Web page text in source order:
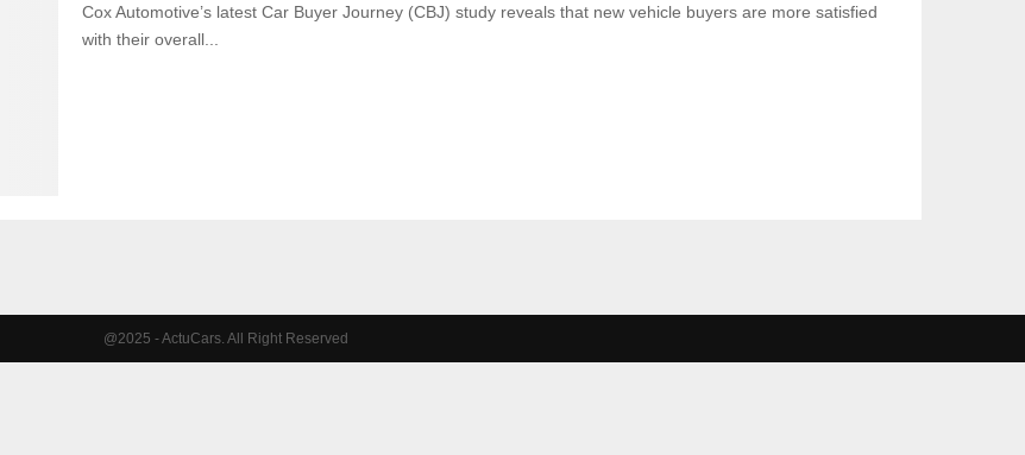
Cox Automotive’s latest Car Buyer Journey (CBJ) study reveals that new vehicle buyers are more satisfied
with their overall...
@2025 - ActuCars. All Right Reserved